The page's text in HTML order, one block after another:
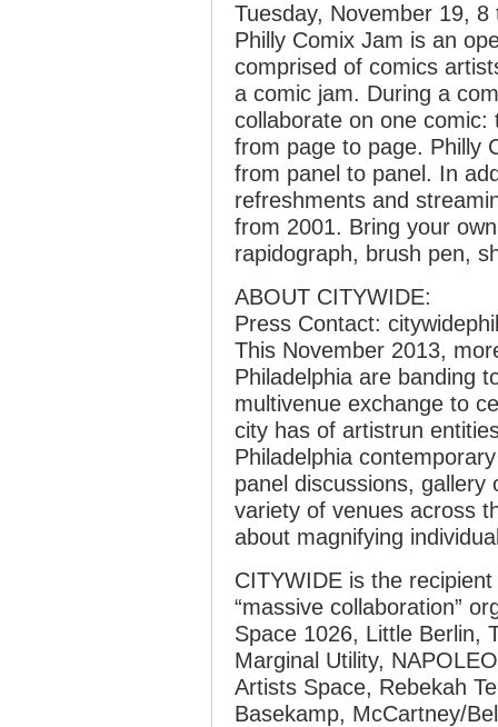
Tuesday, November 19, 8
Philly Comix Jam is an
comprised of comics
a comic jam. During a
collaborate on one comic:
from page to page. Philly
from panel to panel. In
refreshments and
from 2001. Bring your
rapidograph, brush pen,
ABOUT CITYWIDE:
Press Contact:
This November 2013,
Philadelphia are banding
multivenue exchange to
city has of artistrun
Philadelphia
panel discussions, gallery
variety of venues across
about magnifying
CITYWIDE is the
“massive collaboration”
Space 1026, Little Berlin,
Marginal Utility,
Artists Space, Rebekah
Basekamp, McCartney/